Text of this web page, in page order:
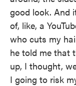
good look. And
of, like, a
who cuts my
he told me that
up, I thought,
I going to risk